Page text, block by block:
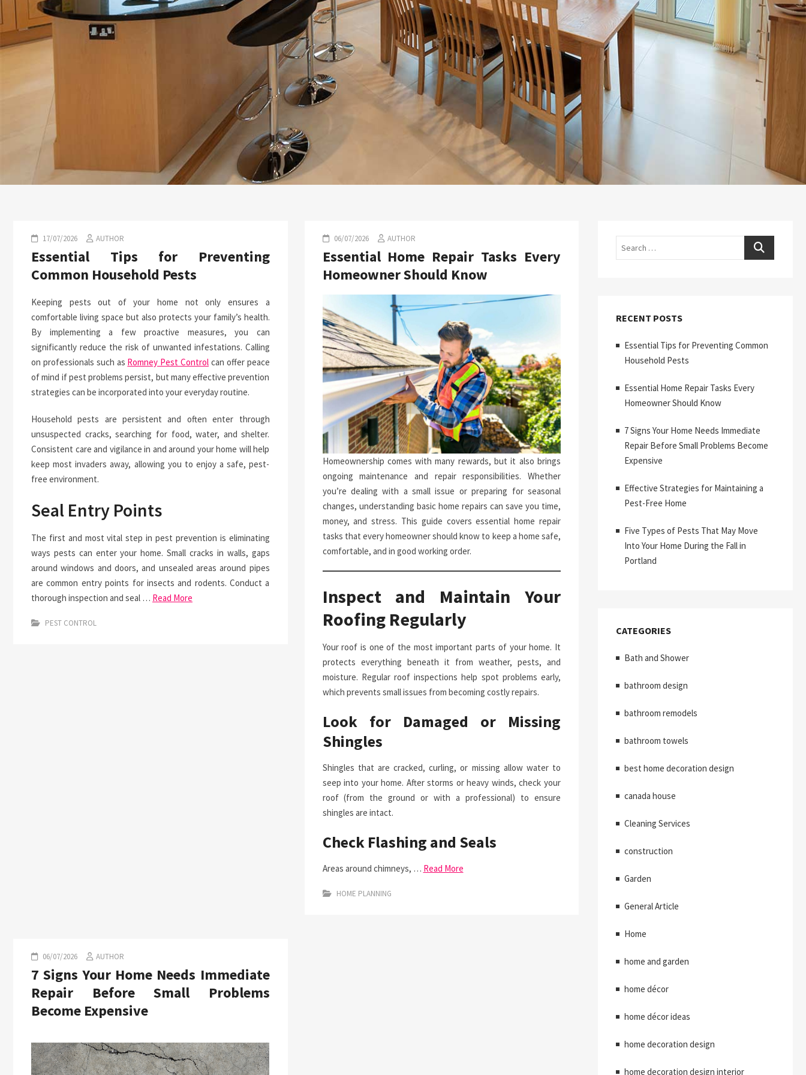
17/07/2026 AUTHOR
Essential Tips for Preventing
Common Household Pests
Keeping pests out of your home not only ensures a
comfortable living space but also protects your family’s health.
By implementing a few proactive measures, you can
significantly reduce the risk of unwanted infestations. Calling
on professionals such as Romney Pest Control can offer peace
of mind if pest problems persist, but many effective prevention
strategies can be incorporated into your everyday routine.
Household pests are persistent and often enter through
unsuspected cracks, searching for food, water, and shelter.
Consistent care and vigilance in and around your home will help
keep most invaders away, allowing you to enjoy a safe, pest-
free environment.
Seal Entry Points
The first and most vital step in pest prevention is eliminating
ways pests can enter your home. Small cracks in walls, gaps
around windows and doors, and unsealed areas around pipes
are common entry points for insects and rodents. Conduct a
thorough inspection and seal … Read More
PEST CONTROL
06/07/2026 AUTHOR
Essential Home Repair Tasks Every
Homeowner Should Know
Homeownership comes with many rewards, but it also brings
ongoing maintenance and repair responsibilities. Whether
you’re dealing with a small issue or preparing for seasonal
changes, understanding basic home repairs can save you time,
money, and stress. This guide covers essential home repair
tasks that every homeowner should know to keep a home safe,
comfortable, and in good working order.
Inspect and Maintain Your
Roofing Regularly
Your roof is one of the most important parts of your home. It
protects everything beneath it from weather, pests, and
moisture. Regular roof inspections help spot problems early,
which prevents small issues from becoming costly repairs.
Look for Damaged or Missing
Shingles
Shingles that are cracked, curling, or missing allow water to
seep into your home. After storms or heavy winds, check your
roof (from the ground or with a professional) to ensure
shingles are intact.
Check Flashing and Seals
Areas around chimneys, … Read More
HOME PLANNING
06/07/2026 AUTHOR
7 Signs Your Home Needs Immediate
Repair Before Small Problems
Become Expensive
Search
RECENT POSTS
Essential Tips for Preventing Common
Household Pests
Essential Home Repair Tasks Every
Homeowner Should Know
7 Signs Your Home Needs Immediate
Repair Before Small Problems Become
Expensive
Effective Strategies for Maintaining a
Pest-Free Home
Five Types of Pests That May Move
Into Your Home During the Fall in
Portland
CATEGORIES
Bath and Shower
bathroom design
bathroom remodels
bathroom towels
best home decoration design
canada house
Cleaning Services
construction
Garden
General Article
Home
home and garden
home décor
home décor ideas
home decoration design
home decoration design interior